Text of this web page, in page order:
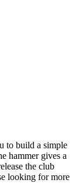
to build a simple
hammer gives a
the club
looking for more